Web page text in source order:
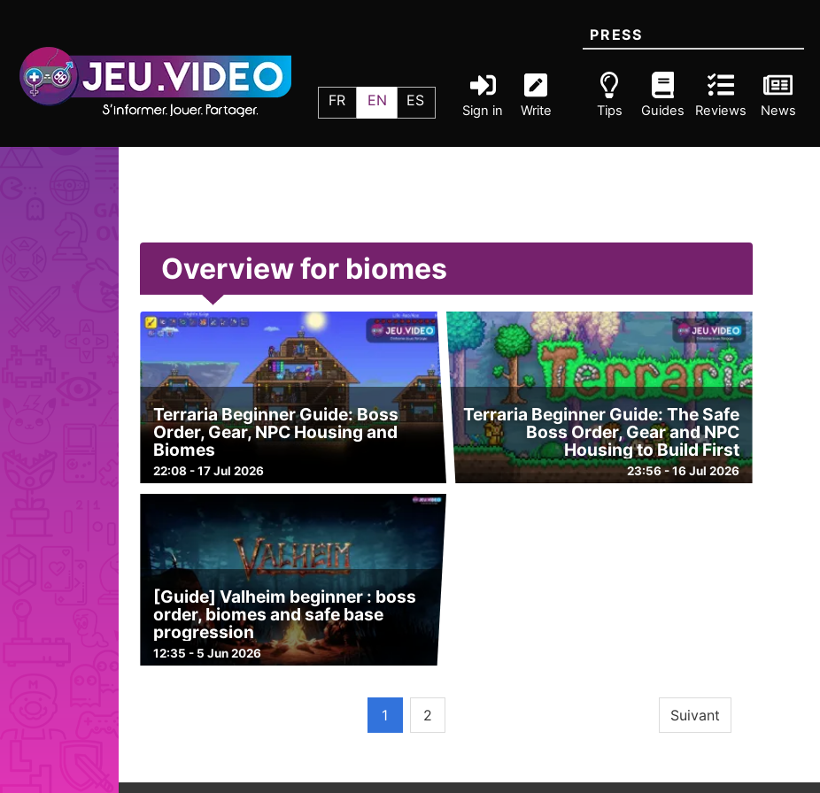
FR EN ES
Sign in Write
PRESS
Tips Guides Reviews News
Overview for biomes
Terraria Beginner Guide: Boss
Order, Gear, NPC Housing and
Biomes
22:08 - 17 Jul 2026
Terraria Beginner Guide: The Safe
Boss Order, Gear and NPC
Housing to Build First
23:56 - 16 Jul 2026
[Guide] Valheim beginner : boss
order, biomes and safe base
progression
12:35 - 5 Jun 2026
Suivant
1 2